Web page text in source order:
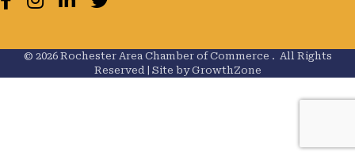
© 2026Rochester Area Chamber of Commerce . All Rights
Reserved | Site byGrowthZone